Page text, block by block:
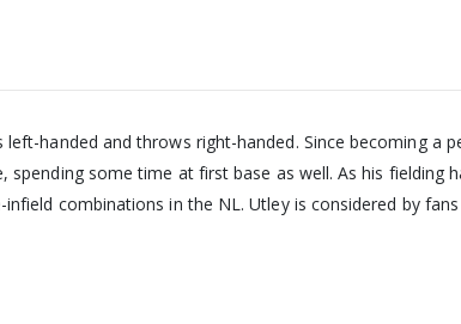
handed and throws right-handed. Since becoming a
some time at first base as well. As his fielding
combinations in the NL. Utley is considered by